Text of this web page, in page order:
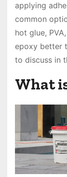
applying
common
hot glue,
epoxy better
to discuss in
What